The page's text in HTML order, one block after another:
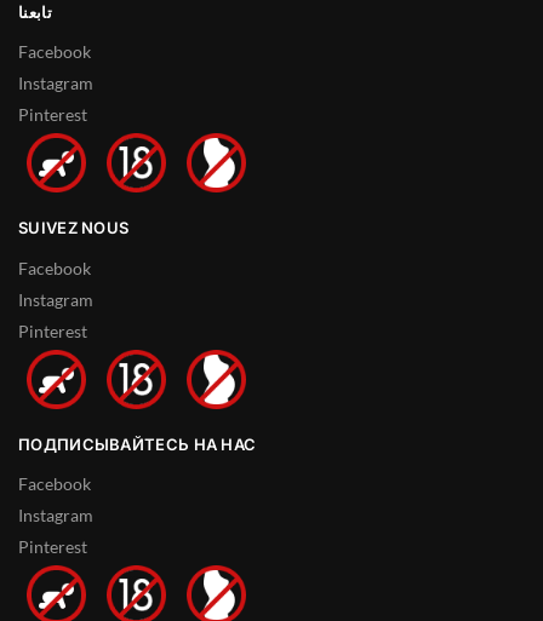
تابعنا
Facebook
Instagram
Pinterest
SUIVEZ NOUS
Facebook
Instagram
Pinterest
ПОДПИСЫВАЙТЕСЬ НА НАС
Facebook
Instagram
Pinterest